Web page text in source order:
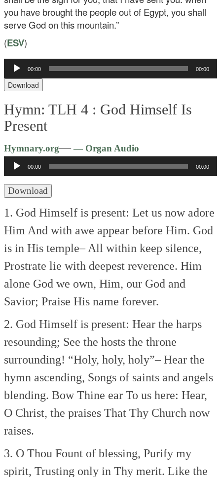
you have brought the people out of Egypt, you shall
serve God on this mountain.”
(ESV)
Audio
Player
00:00 00:00
Download
Hymn: TLH 4 : God Himself Is
Present
Hymnary.org—— Organ Audio
Player
00:00 00:00
Download
1. God Himself is present: Let us now adore
Him And with awe appear before Him. God
is in His temple–All within keep silence,
Prostrate lie with deepest reverence. Him
alone God we own, Him, our God and
Savior; Praise His name forever.
2. God Himself is present: Hear the harps
resounding; See the hosts the throne
surrounding! “Holy, holy, holy”–Hear the
hymn ascending, Songs of saints and angels
blending. Bow Thine ear To us here: Hear,
O Christ, the praises That Thy Church now
raises.
3. O Thou Fount of blessing, Purify my
spirit, Trusting only in Thy merit. Like the